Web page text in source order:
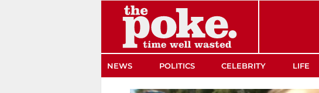
NEWS POLITICS CELEBRITY LIFE